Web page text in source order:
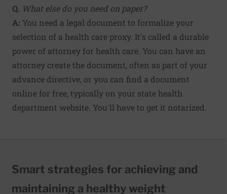
Q. What else do you need on paper?
A: You need a legal document to formalize your
selection of a health care proxy. It's called a durable
power of attorney for health care. You can have an
attorney create the document, often as part of your
advance directive, or you can find a document
online for free, typically on your state health
department website. You'll have to get it notarized.
Smart strategies for achieving and
maintaining a healthy weight